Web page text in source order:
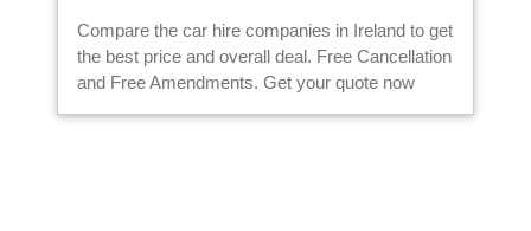
Compare the car hire companies in Ireland to get
the best price and overall deal. Free Cancellation
and Free Amendments. Get your quote now